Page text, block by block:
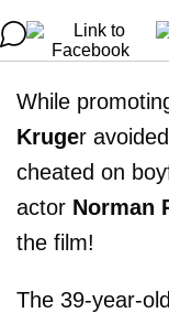
While
Kruger
cheated on
actor Norman
the film!
The 39-year-